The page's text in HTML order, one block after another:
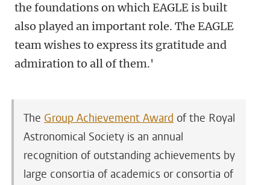
the foundations on which EAGLE is built
also played an important role. The EAGLE
team wishes to express its gratitude and
admiration to all of them.'
The Group Achievement Award of the Royal
Astronomical Society is an annual
recognition of outstanding achievements by
large consortia of academics or consortia of